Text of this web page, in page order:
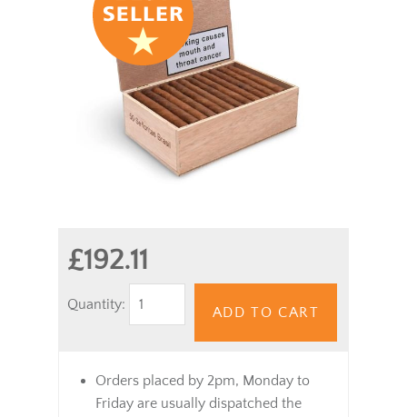
£192.11
Quantity:
ADD TO CART
Orders placed by 2pm, Monday to
Friday are usually dispatched the